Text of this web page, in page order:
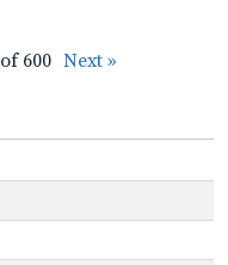
of 600 Next »